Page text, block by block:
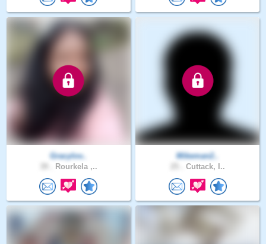
Gracylov..
Rourkela ,..
Mikeman2..
Cuttack, I..